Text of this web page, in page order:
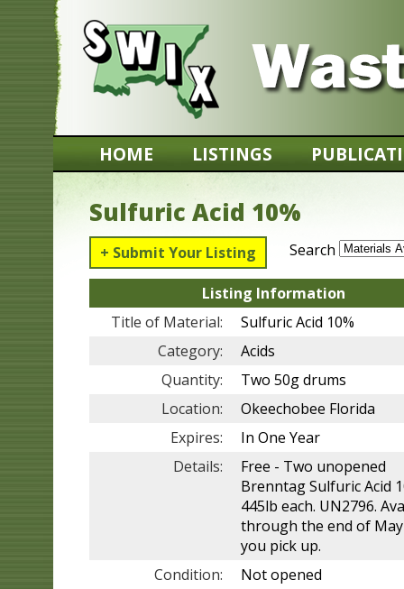
HOME LISTINGS
Sulfuric Acid 10%
+ Submit Your Listing Search
Listing Information
Title of Material:
Sulfuric Acid 10%
Category:
Acids
Quantity:
Two 50g drums
Location:
Okeechobee Florida
Expires:
In One Year
Details:
Free - Two unopened
Brenntag Sulfuric Acid
445lb each. UN2796.
through the end of May
you pick up.
Condition:
Not opened